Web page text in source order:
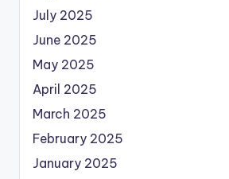
July 2025
June 2025
May 2025
April 2025
March 2025
February 2025
January 2025